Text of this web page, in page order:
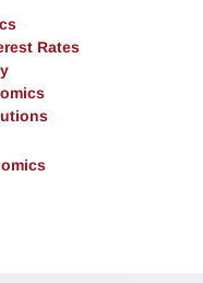
Rates